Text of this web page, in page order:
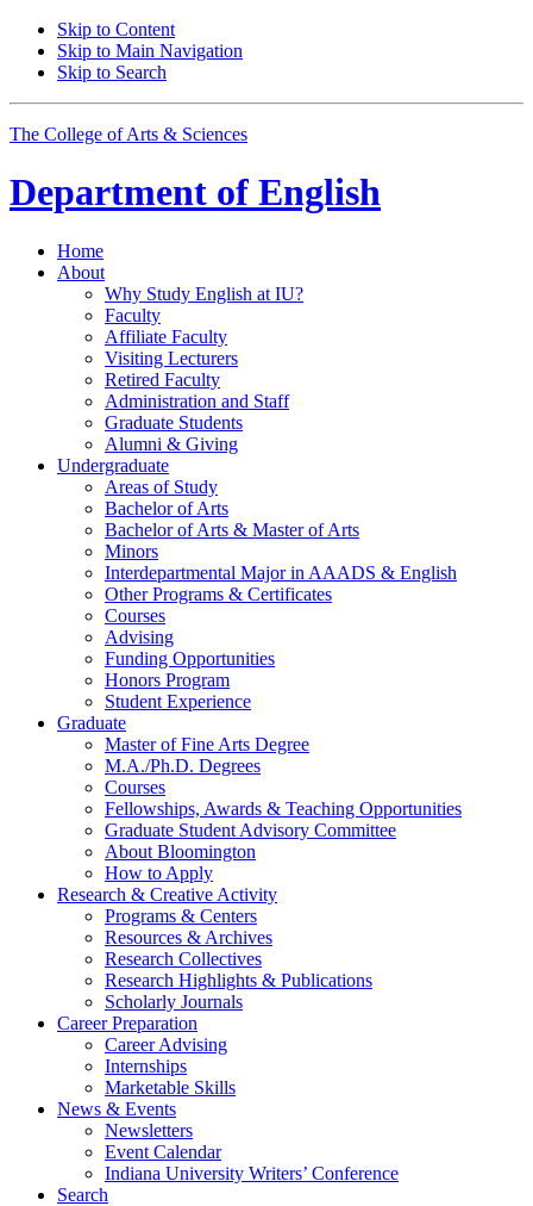
Skip to Content
Skip to Main Navigation
Skip to Search
The College of Arts & Sciences
Department of English
Home
About
Why Study English at IU?
Faculty
Affiliate Faculty
Visiting Lecturers
Retired Faculty
Administration and Staff
Graduate Students
Alumni & Giving
Undergraduate
Areas of Study
Bachelor of Arts
Bachelor of Arts & Master of Arts
Minors
Interdepartmental Major in AAADS & English
Other Programs & Certificates
Courses
Advising
Funding Opportunities
Honors Program
Student Experience
Graduate
Master of Fine Arts Degree
M.A./Ph.D. Degrees
Courses
Fellowships, Awards & Teaching Opportunities
Graduate Student Advisory Committee
About Bloomington
How to Apply
Research & Creative Activity
Programs & Centers
Resources & Archives
Research Collectives
Research Highlights & Publications
Scholarly Journals
Career Preparation
Career Advising
Internships
Marketable Skills
News & Events
Newsletters
Event Calendar
Indiana University Writers’ Conference
Search